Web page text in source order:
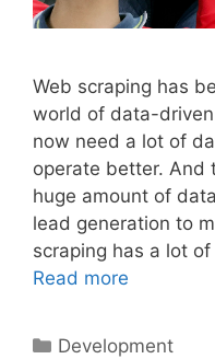
Web scraping has
world of data-
now need a lot of
operate better. And
huge amount of
lead generation to
scraping has a lot
Read more
Categories
Development